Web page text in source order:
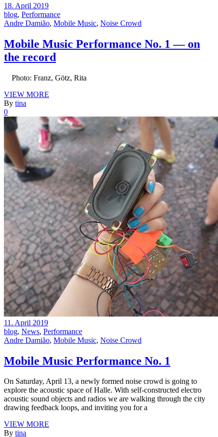
18. April 2019
blog, Performance
Andre Damião, Mobile Music, Noise Crowd
Mobile Music Performance No. 1 — on
the record
Photo: Franz, Götz, Rita
VIEW MORE
By tina
0
11. April 2019
blog, News, Performance
Andre Damião, Mobile Music, Noise Crowd
Mobile Music Performance No. 1
On Saturday, April 13, a newly formed noise crowd is going to
explore the acoustic space of Halle. With self-constructed electro
acoustic sound objects and radios we are walking through the city
drawing feedback loops, and inviting you for a
VIEW MORE
By tina